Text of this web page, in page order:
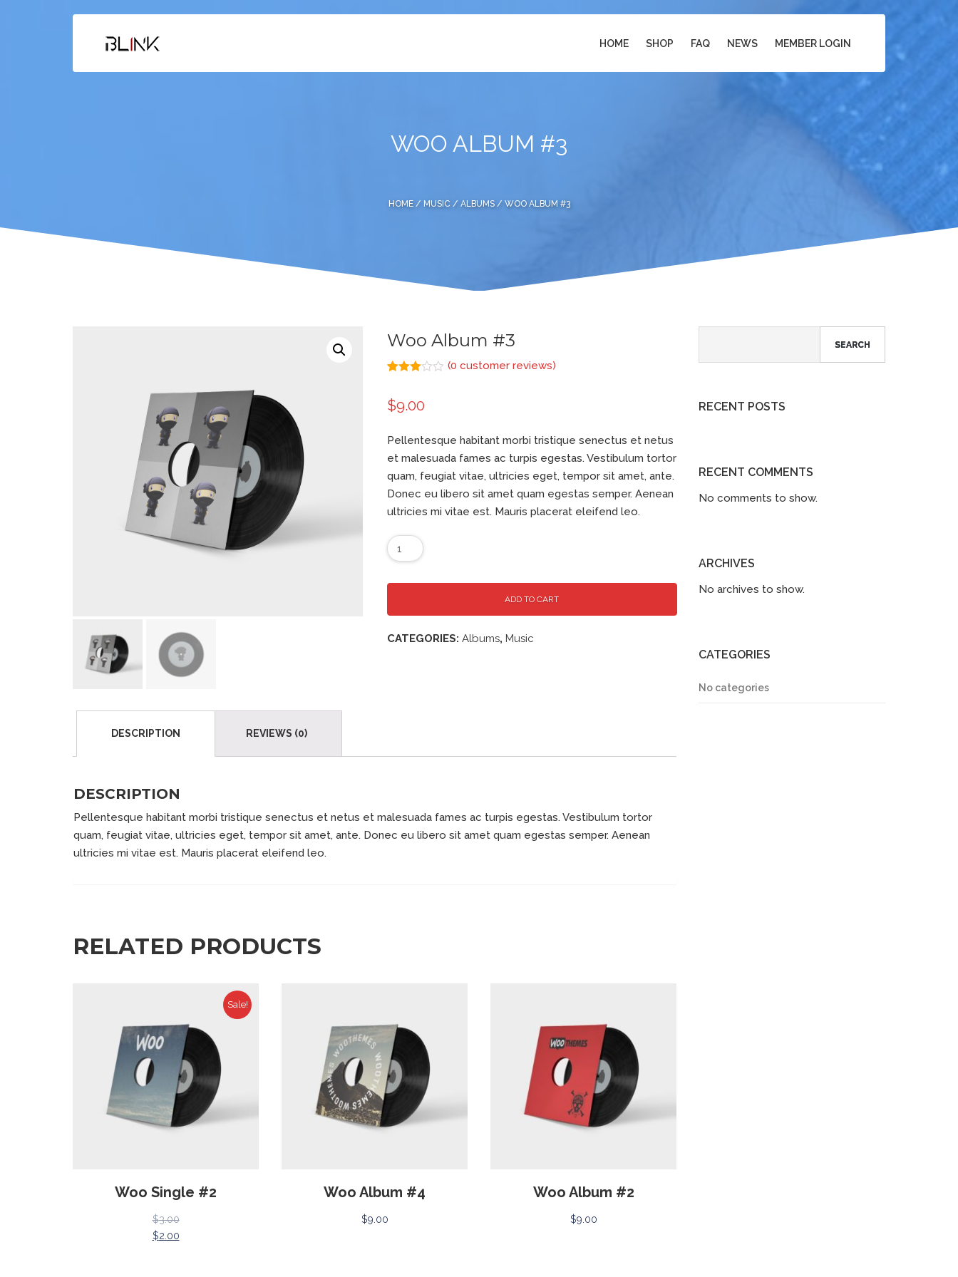
HOME SHOP FAQ NEWS MEMBER LOGIN
WOO ALBUM #3
HOME/ MUSIC / ALBUMS/ WOO ALBUM #3
Woo Album #3
out of
5
on
customer
rating
(0 customer reviews)
$9.00
Pellentesque habitant morbi tristique senectus et netus
et malesuada fames ac turpis egestas. Vestibulum tortor
quam, feugiat vitae, ultricies eget, tempor sit amet, ante.
Donec eu libero sit amet quam egestas semper. Aenean
ultricies mi vitae est. Mauris placerat eleifend leo.
ADD TO CART
CATEGORIES: Albums, Music
DESCRIPTION REVIEWS (0)
DESCRIPTION
Pellentesque habitant morbi tristique senectus et netus et malesuada fames ac turpis egestas. Vestibulum tortor
quam, feugiat vitae, ultricies eget, tempor sit amet, ante. Donec eu libero sit amet quam egestas semper. Aenean
ultricies mi vitae est. Mauris placerat eleifend leo.
RELATED PRODUCTS
Sale!
Woo Single #2
$3.00
$2.00
Woo Album #4
$9.00
Woo Album #2
$9.00
SEARCH
RECENT POSTS
RECENT COMMENTS
No comments to show.
ARCHIVES
No archives to show.
CATEGORIES
No categories